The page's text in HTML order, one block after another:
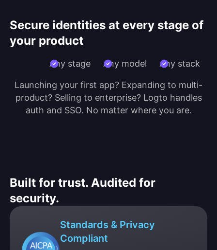
Secure identities at every stage of
your product
Any stage Any model Any stack
Launching your first app? Expanding to multi-
product? Selling to enterprise? Logto handles
auth and SSO. No matter where you are.
Built for trust. Audited for
security.
Standards & Privacy
Compliant